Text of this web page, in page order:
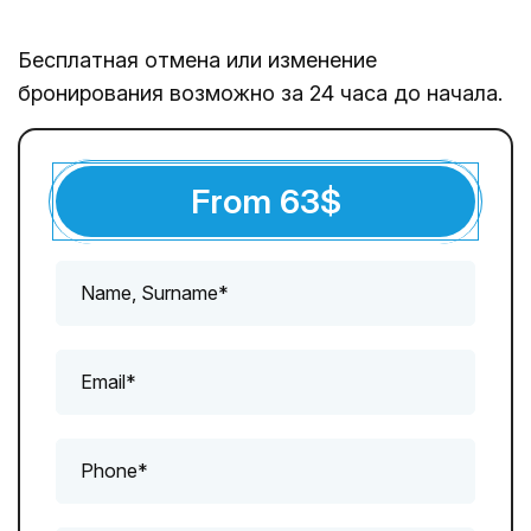
Бесплатная отмена или изменение
бронирования возможно за 24 часа до начала.
From 63$